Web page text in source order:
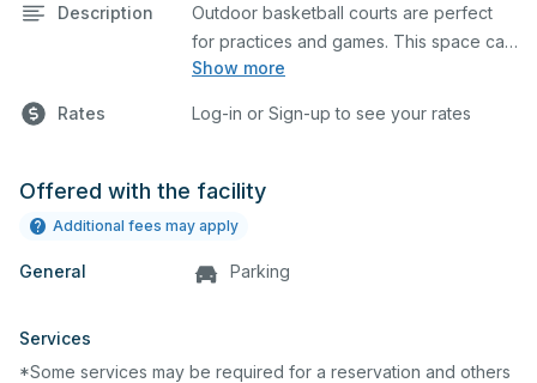
Description
Show more
Outdoor basketball courts are perfect
for practices and games. This space can
also be utilized for other outdoor events.
Rates Log-in or Sign-up to see your rates
Offered with the facility
Additional fees may apply
General Parking
Services
*Some services may be required for a reservation and others